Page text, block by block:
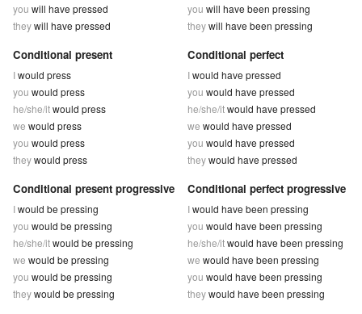
you will have pressed
theywill have pressed
you will have been pressing
theywill have been pressing
Conditional present
Iwould press
you would press
he/she/itwould press
we would press
you would press
theywould press
Conditional perfect
Iwould have pressed
you would have pressed
he/she/itwould have pressed
we would have pressed
you would have pressed
theywould have pressed
Conditional present progressive
Iwould be pressing
you would be pressing
he/she/itwould be pressing
we would be pressing
you would be pressing
theywould be pressing
Conditional perfect progressive
Iwould have been pressing
you would have been pressing
he/she/itwould have been pressing
we would have been pressing
you would have been pressing
theywould have been pressing